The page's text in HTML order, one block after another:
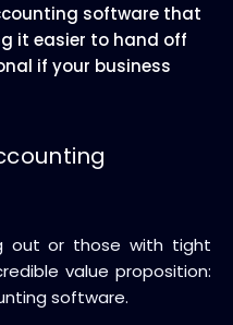
software that
it easier to hand off
if your business
out or those with tight
value proposition:
software.